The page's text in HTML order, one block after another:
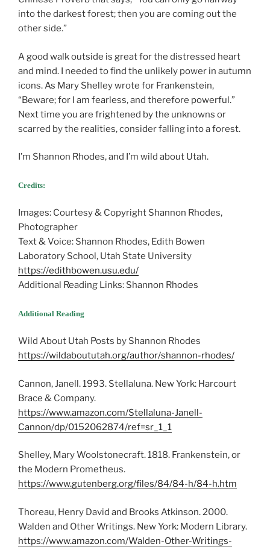
into the darkest forest; then you are coming out the
other side.”
A good walk outside is great for the distressed heart
and mind. I needed to find the unlikely power in autumn
icons. As Mary Shelley wrote for Frankenstein,
“Beware; for I am fearless, and therefore powerful.”
Next time you are frightened by the unknowns or
scarred by the realities, consider falling into a forest.
I’m Shannon Rhodes, and I’m wild about Utah.
Credits:
Images: Courtesy & Copyright Shannon Rhodes,
Photographer
Text & Voice: Shannon Rhodes, Edith Bowen
Laboratory School, Utah State University
https://edithbowen.usu.edu/
Additional Reading Links: Shannon Rhodes
Additional Reading
Wild About Utah Posts by Shannon Rhodes
https://wildaboututah.org/author/shannon-rhodes/
Cannon, Janell. 1993. Stellaluna. New York: Harcourt
Brace & Company.
https://www.amazon.com/Stellaluna-Janell-
Cannon/dp/0152062874/ref=sr_1_1
Shelley, Mary Woolstonecraft. 1818. Frankenstein, or
the Modern Prometheus.
https://www.gutenberg.org/files/84/84-h/84-h.htm
Thoreau, Henry David and Brooks Atkinson. 2000.
Walden and Other Writings. New York: Modern Library.
https://www.amazon.com/Walden-Other-Writings-